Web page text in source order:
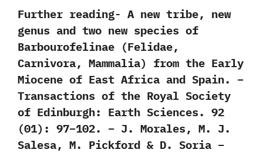
Further reading- A new tribe, new
genus and two new species of
Barbourofelinae (Felidae,
Carnivora, Mammalia) from the Early
Miocene of East Africa and Spain. –
Transactions of the Royal Society
of Edinburgh: Earth Sciences. 92
(01): 97–102. – J. Morales, M. J.
Salesa, M. Pickford & D. Soria –